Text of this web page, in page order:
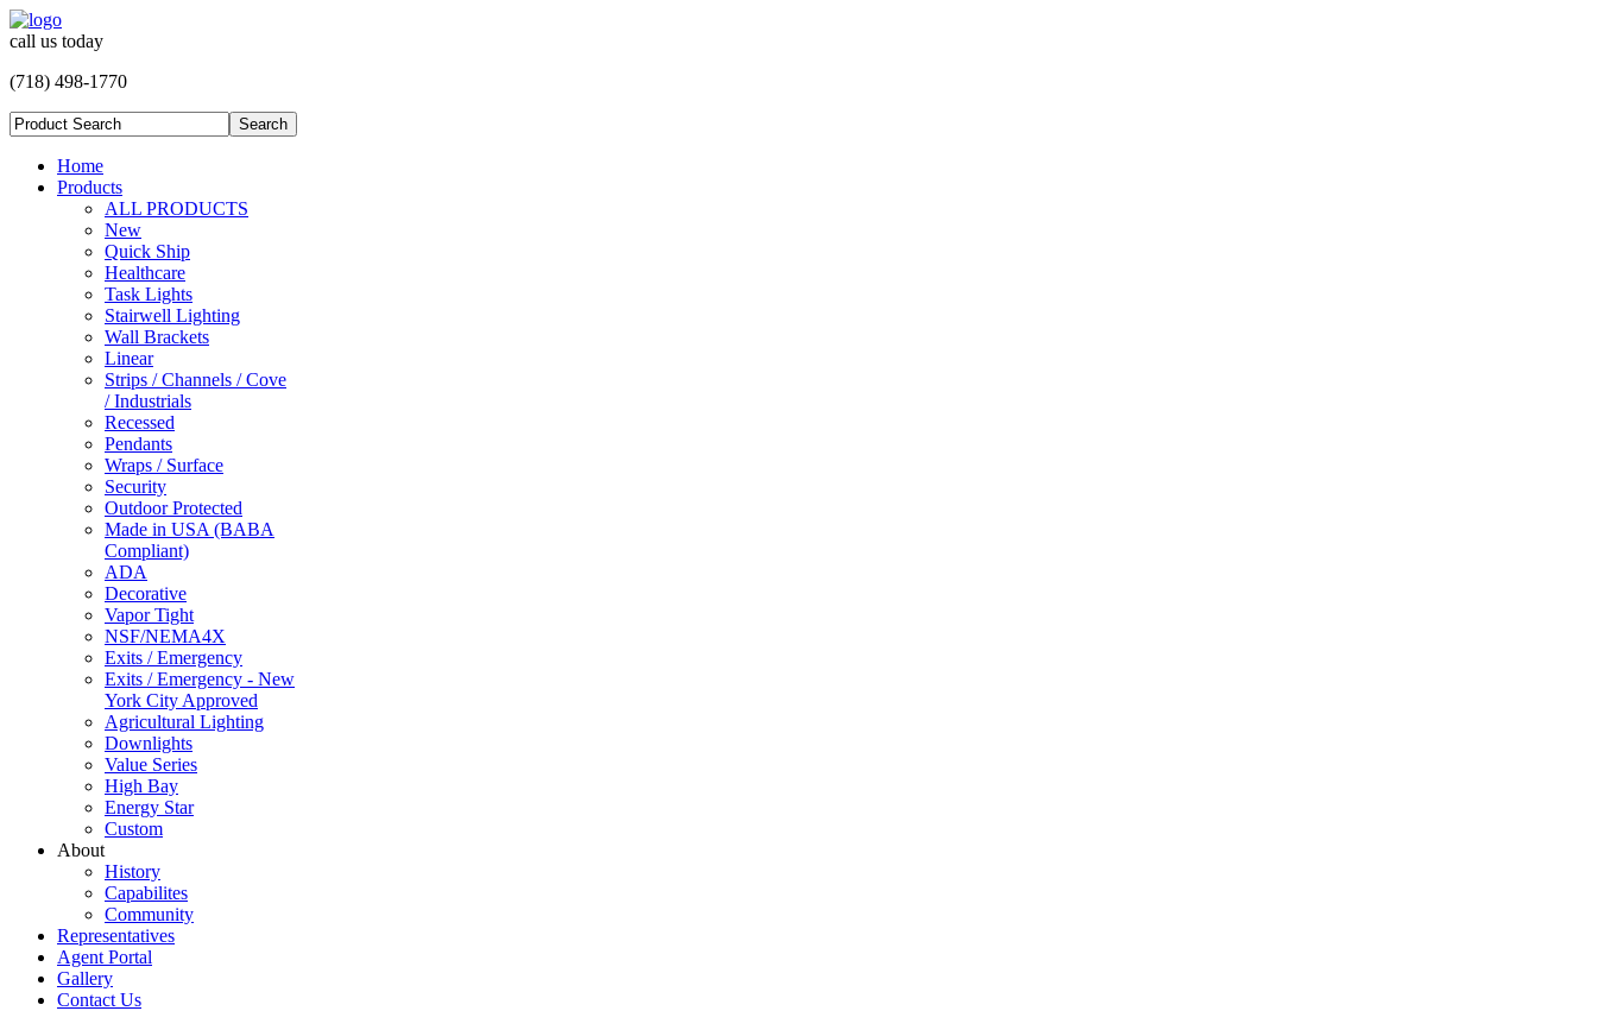
call us today
(718) 498-1770
Home
Products
ALL PRODUCTS
New
Quick Ship
Healthcare
Task Lights
Stairwell Lighting
Wall Brackets
Linear
Strips / Channels / Cove
/ Industrials
Recessed
Pendants
Wraps / Surface
Security
Outdoor Protected
Made in USA (BABA
Compliant)
ADA
Decorative
Vapor Tight
NSF/NEMA4X
Exits / Emergency
Exits / Emergency - New
York City Approved
Agricultural Lighting
Downlights
Value Series
High Bay
Energy Star
Custom
About
History
Capabilites
Community
Representatives
Agent Portal
Gallery
Contact Us